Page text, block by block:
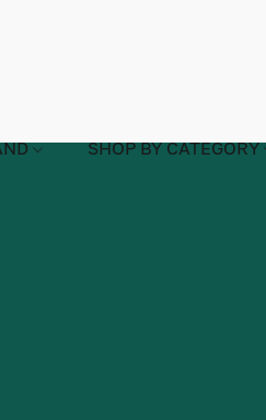
SHOP BY CATEGORY